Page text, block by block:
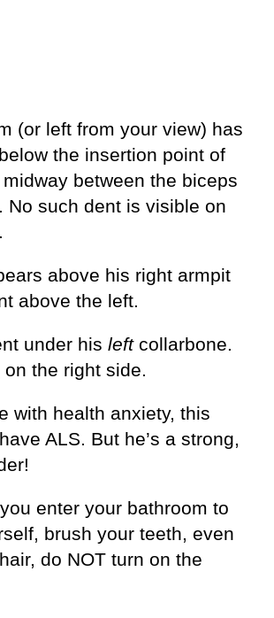
(or left from your view) has
the insertion point of
between the biceps
No such dent is visible on
above his right armpit
above the left.
under his leftcollarbone.
on the right side.
with health anxiety, this
ALS. But he’s a strong,
enter your bathroom to
brush your teeth, even
do NOT turn on the